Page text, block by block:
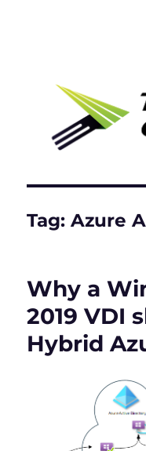
Tag:Azure
Why a
2019 VDI
Hybrid